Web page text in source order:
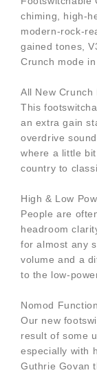
chiming, high-
modern-rock-
gained tones,
Crunch mode
All New Crunch
This
an extra gain
overdrive
where a little
country to
High & Low
People are
headroom
for almost any
volume and a
to the low-
Nomod Function
Our new
result of some
especially with
Guthrie Govan